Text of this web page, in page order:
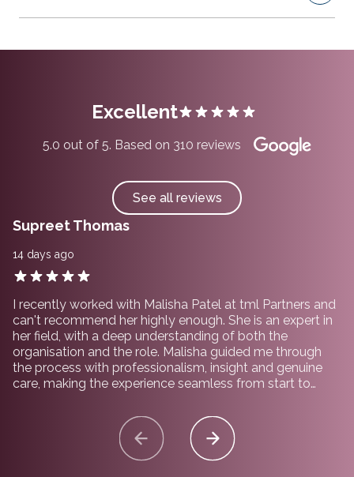
Excellent
5.0 out of 5. Based on 310 reviews
See all reviews
Supreet Thomas
14 days ago
I recently worked with Malisha Patel at tml Partners and
can't recommend her highly enough. She is an expert in
her field, with a deep understanding of both the
organisation and the role. Malisha guided me through
the process with professionalism, insight and genuine
care, making the experience seamless from start to
her and the team at tml Partners.